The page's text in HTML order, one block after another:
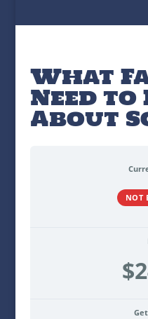
What
Need
About
NOT